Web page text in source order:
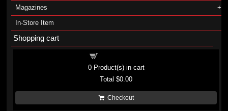
Magazines
In-Store Item
Shopping cart
0Product(s) in cart
Total$0.00
Checkout